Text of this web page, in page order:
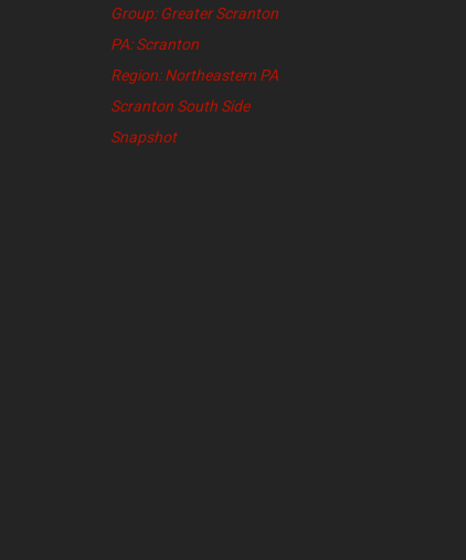
Group: Greater Scranton
PA: Scranton
Region: Northeastern PA
Scranton South Side
Snapshot